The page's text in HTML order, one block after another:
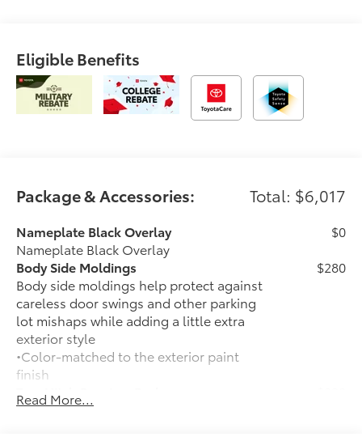
Eligible Benefits
Package & Accessories: Total: $6,017
Nameplate Black Overlay
Nameplate Black Overlay
$0
Body Side Moldings
Body side moldings help protect against
careless door swings and other parking
lot mishaps while adding a little extra
exterior style
•Color-matched to the exterior paint
finish
$280
Tow Hitch Receiver Package
Tow Hitch Reciever package includes:
Read More...